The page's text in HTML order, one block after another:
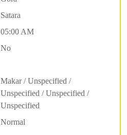
Satara
05:00 AM
No
Makar / Unspecified /
Unspecified / Unspecified /
Unspecified
Normal